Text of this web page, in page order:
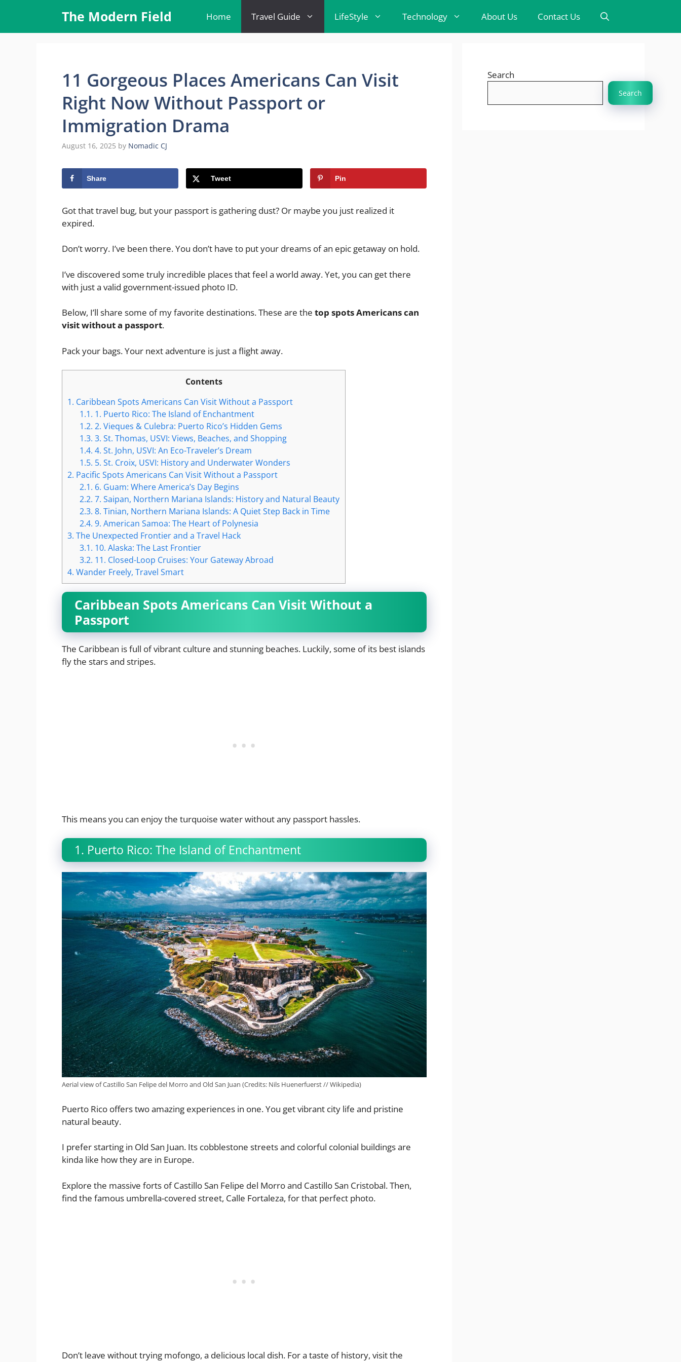
content
The Modern Field Home Travel Guide LifeStyle Technology About Us Contact Us
11 Gorgeous Places Americans Can Visit
Right Now Without Passport or
Immigration Drama
August 16, 2025 by Nomadic CJ
Share Tweet Pin
Got that travel bug, but your passport is gathering dust? Or maybe you just realized it
expired.
Don’t worry. I’ve been there. You don’t have to put your dreams of an epic getaway on hold.
I’ve discovered some truly incredible places that feel a world away. Yet, you can get there
with just a valid government-issued photo ID.
Below, I’ll share some of my favorite destinations. These are the top spots Americans can
visit without a passport.
Pack your bags. Your next adventure is just a flight away.
Contents
1. Caribbean Spots Americans Can Visit Without a Passport
1.1. 1. Puerto Rico: The Island of Enchantment
1.2. 2. Vieques & Culebra: Puerto Rico’s Hidden Gems
1.3. 3. St. Thomas, USVI: Views, Beaches, and Shopping
1.4. 4. St. John, USVI: An Eco-Traveler’s Dream
1.5. 5. St. Croix, USVI: History and Underwater Wonders
2. Pacific Spots Americans Can Visit Without a Passport
2.1. 6. Guam: Where America’s Day Begins
2.2. 7. Saipan, Northern Mariana Islands: History and Natural Beauty
2.3. 8. Tinian, Northern Mariana Islands: A Quiet Step Back in Time
2.4. 9. American Samoa: The Heart of Polynesia
3. The Unexpected Frontier and a Travel Hack
3.1. 10. Alaska: The Last Frontier
3.2. 11. Closed-Loop Cruises: Your Gateway Abroad
4. Wander Freely, Travel Smart
Caribbean Spots Americans Can Visit Without a
Passport
The Caribbean is full of vibrant culture and stunning beaches. Luckily, some of its best islands
fly the stars and stripes.
This means you can enjoy the turquoise water without any passport hassles.
1. Puerto Rico: The Island of Enchantment
Aerial view of Castillo San Felipe del Morro and Old San Juan (Credits: Nils Huenerfuerst // Wikipedia)
Puerto Rico offers two amazing experiences in one. You get vibrant city life and pristine
natural beauty.
I prefer starting in Old San Juan. Its cobblestone streets and colorful colonial buildings are
kinda like how they are in Europe.
Explore the massive forts of Castillo San Felipe del Morro and Castillo San Cristobal. Then,
find the famous umbrella-covered street, Calle Fortaleza, for that perfect photo.
Don’t leave without trying mofongo, a delicious local dish. For a taste of history, visit the
Search
Search